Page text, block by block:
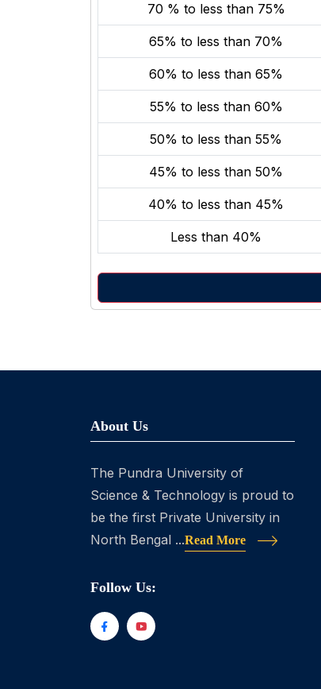
70 % to less than 75%
65% to less than 70%
60% to less than 65%
55% to less than 60%
50% to less than 55%
45% to less than 50%
40% to less than 45%
Less than 40%
About Us
The Pundra University of
Science & Technology is proud to
be the first Private University in
North Bengal ...Read More
Follow Us: